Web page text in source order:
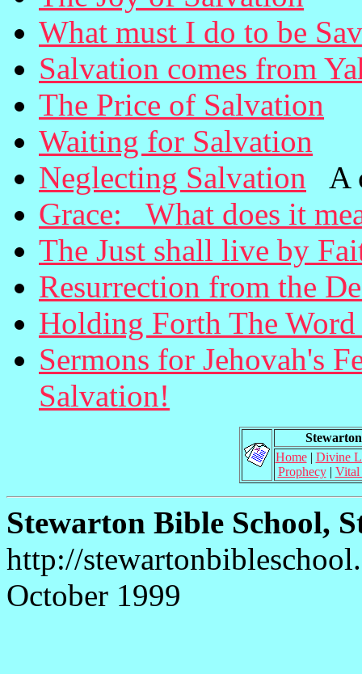
What must I do to be
Salvation comes from
The Price of Salvation
Waiting for Salvation
Neglecting Salvation A
Grace: What does it
The Just shall live by
Resurrection from the
Holding Forth The
Sermons for Jehovah's
Salvation!
Home| Divine
Prophecy| Vital
Stewarton Bible School,
http://
October 1999